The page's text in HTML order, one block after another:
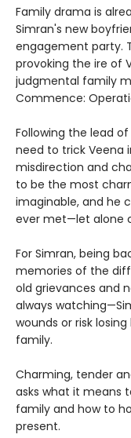
Family drama is
Simran's new
engagement party.
provoking the ire of
judgmental family
Commence:
Following the lead
need to trick Veena
misdirection and
to be the most
imaginable, and he
ever met—let alone
For Simran, being
memories of the
old grievances and
always
wounds or risk
family.
Charming, tender
asks what it means
family and how to
present.